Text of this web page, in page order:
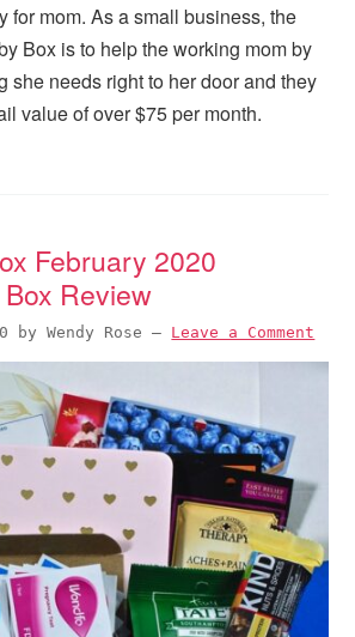
for mom. As a small business, the
Box is to help the working mom by
she needs right to her door and they
value of over $75 per month.
February 2020
Review
byWendy Rose — Leave a Comment